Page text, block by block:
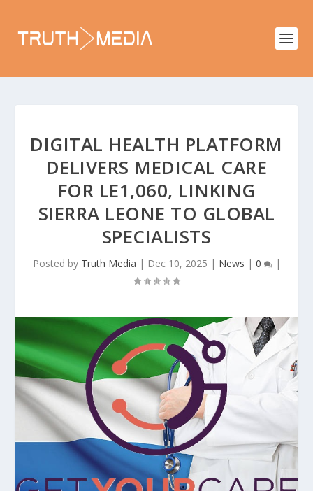
DIGITAL HEALTH PLATFORM
DELIVERS MEDICAL CARE
FOR LE1,060, LINKING
SIERRA LEONE TO GLOBAL
SPECIALISTS
Posted by Truth Media | Dec 10, 2025 | News | 0 |